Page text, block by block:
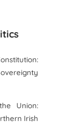
Union:
Irish